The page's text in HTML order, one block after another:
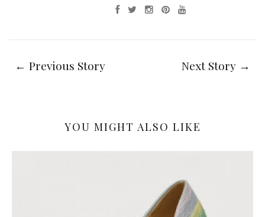
← Previous Story Next Story →
YOU MIGHT ALSO LIKE